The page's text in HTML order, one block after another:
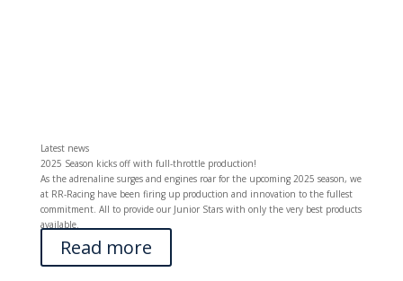
Latest news
2025 Season kicks off with full-throttle production!
As the adrenaline surges and engines roar for the upcoming 2025 season, we
at RR-Racing have been firing up production and innovation to the fullest
commitment. All to provide our Junior Stars with only the very best products
available.
Read more